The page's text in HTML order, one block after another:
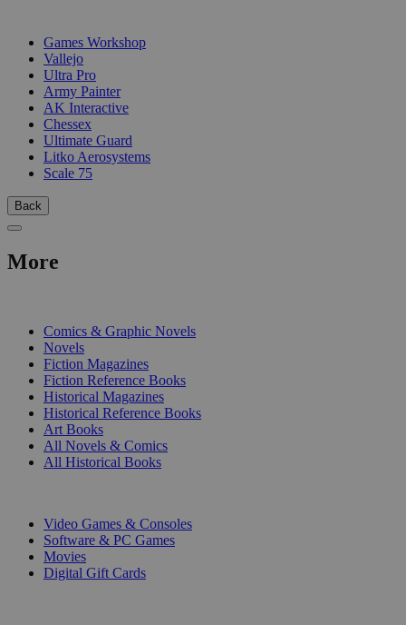
Games Workshop
Vallejo
Ultra Pro
Army Painter
AK Interactive
Chessex
Ultimate Guard
Litko Aerosystems
Scale 75
Back
More
Comics & Graphic Novels
Novels
Fiction Magazines
Fiction Reference Books
Historical Magazines
Historical Reference Books
Art Books
All Novels & Comics
All Historical Books
Video Games & Consoles
Software & PC Games
Movies
Digital Gift Cards